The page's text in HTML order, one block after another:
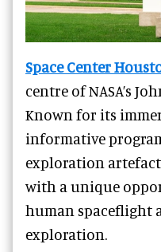
Space Center
centre of NASA’s
Known for its
informative
exploration
with a unique
human spaceflight
exploration.